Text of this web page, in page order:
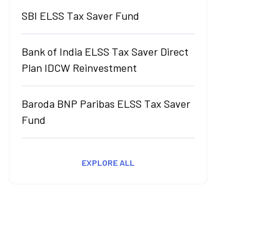
SBI ELSS Tax Saver Fund
Bank of India ELSS Tax Saver Direct
Plan IDCW Reinvestment
Baroda BNP Paribas ELSS Tax Saver
Fund
EXPLORE ALL